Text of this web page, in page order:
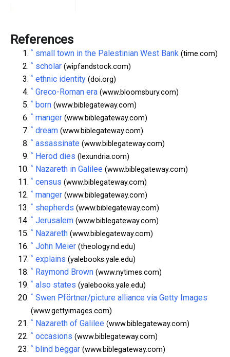
References
^ small town in the Palestinian West Bank (time.com)
^ scholar (wipfandstock.com)
^ ethnic identity (doi.org)
^ Greco-Roman era (www.bloomsbury.com)
^ born (www.biblegateway.com)
^ manger (www.biblegateway.com)
^ dream (www.biblegateway.com)
^ assassinate (www.biblegateway.com)
^ Herod dies (lexundria.com)
^ Nazareth in Galilee (www.biblegateway.com)
^ census (www.biblegateway.com)
^ manger (www.biblegateway.com)
^ shepherds (www.biblegateway.com)
^ Jerusalem (www.biblegateway.com)
^ Nazareth (www.biblegateway.com)
^ John Meier (theology.nd.edu)
^ explains (yalebooks.yale.edu)
^ Raymond Brown (www.nytimes.com)
^ also states (yalebooks.yale.edu)
^ Swen Pförtner/picture alliance via Getty Images
(www.gettyimages.com)
^ Nazareth of Galilee (www.biblegateway.com)
^ occasions (www.biblegateway.com)
^ blind beggar (www.biblegateway.com)